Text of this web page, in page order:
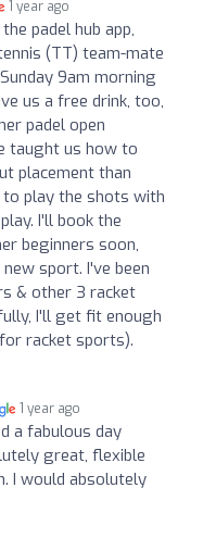
1 year ago
padel hub app,
(TT) team-mate
9am morning
us a free drink, too,
padel open
taught us how to
placement than
to play the shots with
I'll book the
beginners soon,
sport. I've been
& other 3 racket
I'll get fit enough
racket sports).
1 year ago
a fabulous day
great, flexible
I would absolutely